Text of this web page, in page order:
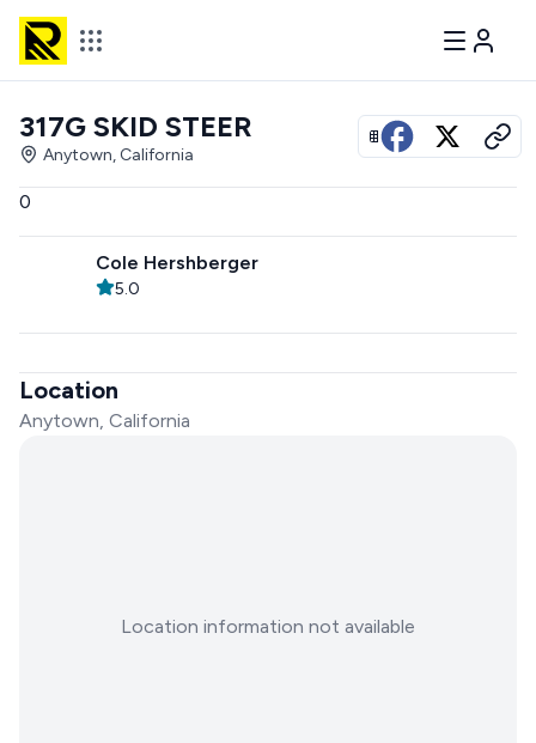
View all photos
317G SKID STEER
Anytown, California
0
Cole Hershberger
5.0
Location
Anytown, California
Location information not available